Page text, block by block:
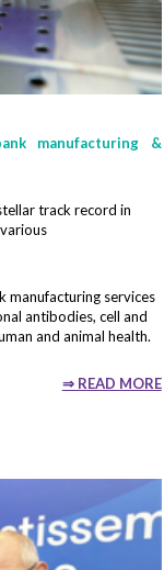
the information
manufacturing &
track record in
manufacturing services
antibodies, cell and
and animal health.
⇒ READ MORE